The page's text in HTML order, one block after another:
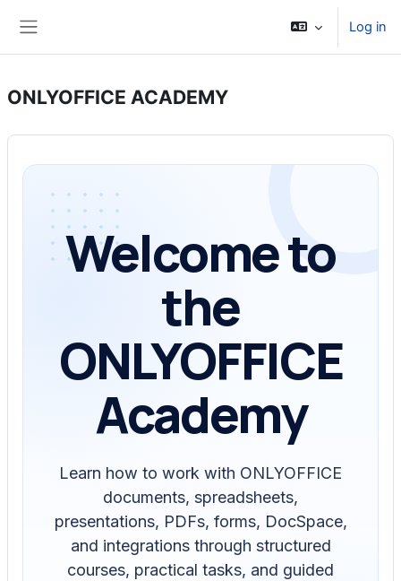
Log in
ONLYOFFICE ACADEMY
Welcome to
the
ONLYOFFICE
Academy
Learn how to work with ONLYOFFICE
documents, spreadsheets,
presentations, PDFs, forms, DocSpace,
and integrations through structured
courses, practical tasks, and guided